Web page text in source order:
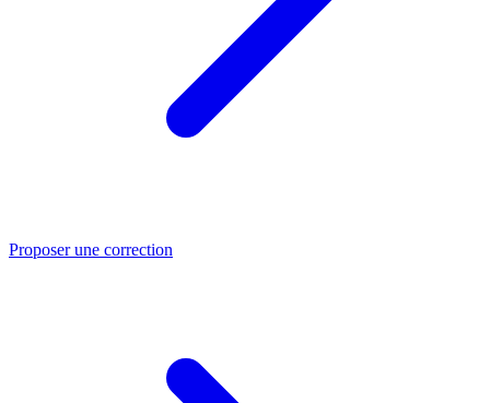
Proposer une correction